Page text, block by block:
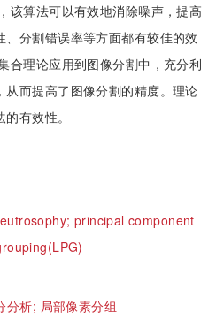
该算法可以有效地消除噪声，提高
分割错误率等方面都有较佳的效
合理论应用到图像分割中，充分利
而提高了图像分割的精度。理论
有效性。
principal component
分析; 局部像素分组